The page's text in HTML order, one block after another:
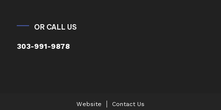
OR CALL US
303-991-9878
Website Contact Us